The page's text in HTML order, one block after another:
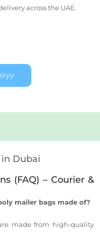
across the UAE.
Dubai
(FAQ) – Courier &
mailer bags made of?
made from high-quality